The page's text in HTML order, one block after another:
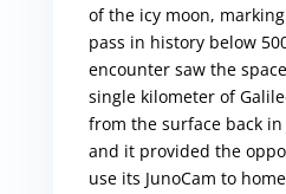
of the icy moon,
pass in history below
encounter saw the
single kilometer of
from the surface back in
and it provided the
use its JunoCam to